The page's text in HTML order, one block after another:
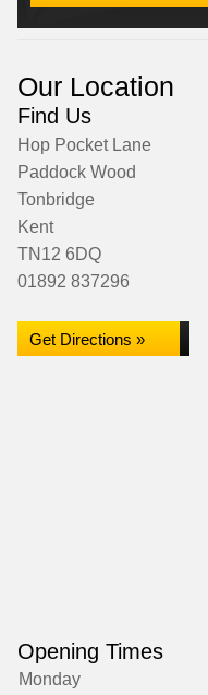
Our Location
Find Us
Hop Pocket Lane
Paddock Wood
Tonbridge
Kent
TN12 6DQ
01892 837296
Get Directions »
Opening Times
Monday